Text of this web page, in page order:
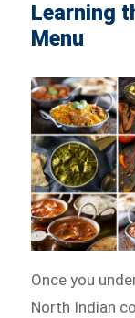
Learning
Menu
Once you
North Indian